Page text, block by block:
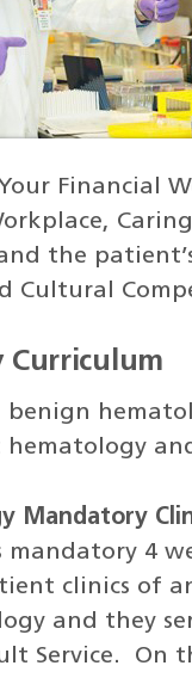
Financial
the
Cultural
Curriculum
benign
Mandatory
4
clinics of
and they
Service. On